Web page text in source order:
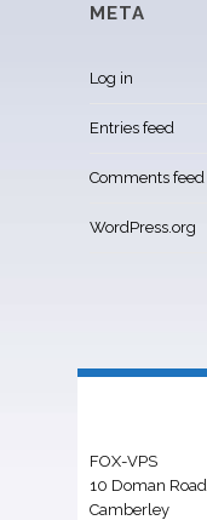
META
Log in
Entries feed
Comments feed
WordPress.org
FOX-VPS
10 Doman Road
Camberley